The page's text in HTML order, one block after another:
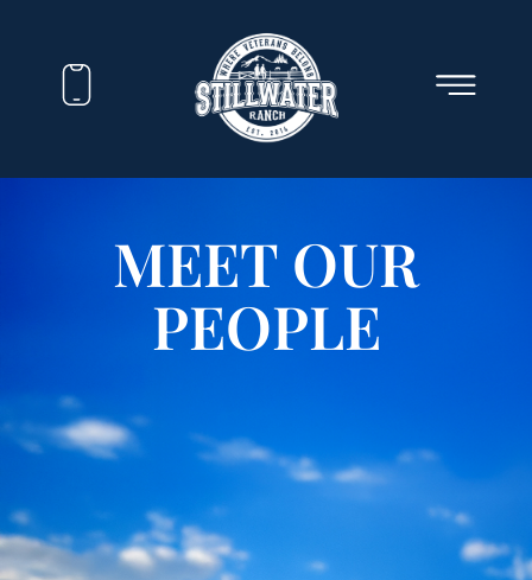
MEET OUR
PEOPLE